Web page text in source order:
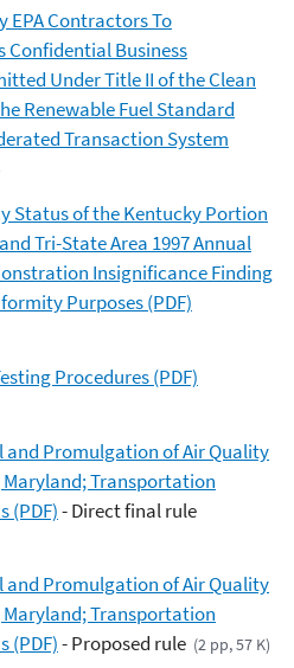
EPA Contractors To
Confidential Business
Under Title II of the Clean
Renewable Fuel Standard
Transaction System
Status of the Kentucky Portion
Tri-State Area 1997 Annual
Insignificance Finding
Purposes (PDF)
Procedures (PDF)
and Promulgation of Air Quality
Transportation
(PDF)- Direct final rule
and Promulgation of Air Quality
Transportation
(PDF)- Proposed rule (2 pp, 57 K)